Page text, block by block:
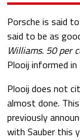
Porsche is said
said to be as
Williams. 50 per
Plooij informed
Plooij does not
almost done.
previously
with Sauber this